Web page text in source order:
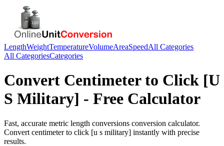
LengthWeightTemperatureVolumeAreaSpeedAll Categories
All CategoriesCategories
Convert Centimeterto Click [U
S Military] - Free Calculator
Fast, accurate metric length conversions conversion calculator.
Convert centimeterto click [u s military] instantly with precise
results.